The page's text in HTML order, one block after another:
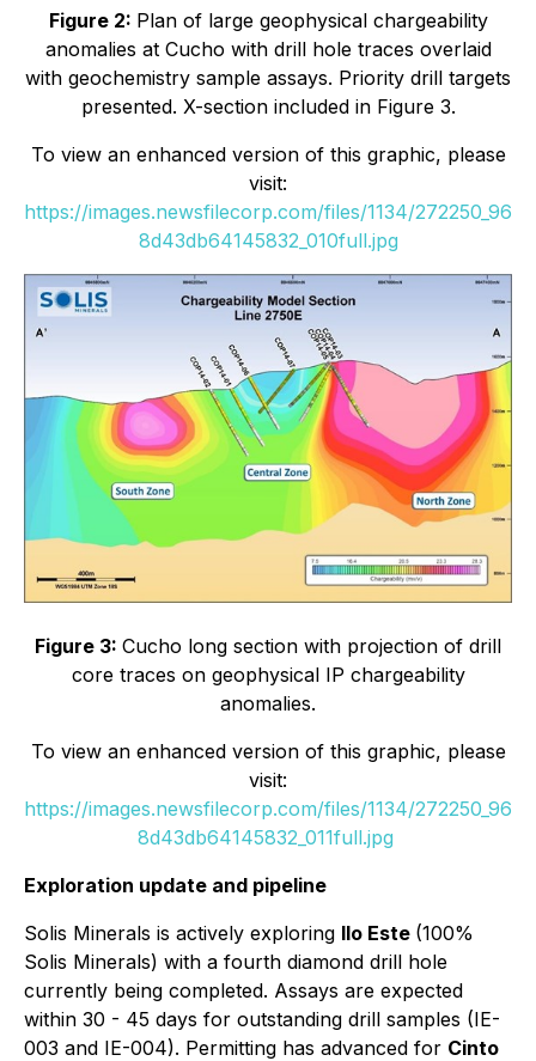
Figure 2: Plan of large geophysical chargeability
anomalies at Cucho with drill hole traces overlaid
with geochemistry sample assays. Priority drill targets
presented. X-section included in Figure 3.
To view an enhanced version of this graphic, please
visit:
https://images.newsfilecorp.com/files/1134/272250_96
8d43db64145832_010full.jpg
Figure 3: Cucho long section with projection of drill
core traces on geophysical IP chargeability
anomalies.
To view an enhanced version of this graphic, please
visit:
https://images.newsfilecorp.com/files/1134/272250_96
8d43db64145832_011full.jpg
Exploration update and pipeline
Solis Minerals is actively exploring Ilo Este (100%
Solis Minerals) with a fourth diamond drill hole
currently being completed. Assays are expected
within 30 - 45 days for outstanding drill samples (IE-
003 and IE-004). Permitting has advanced for Cinto